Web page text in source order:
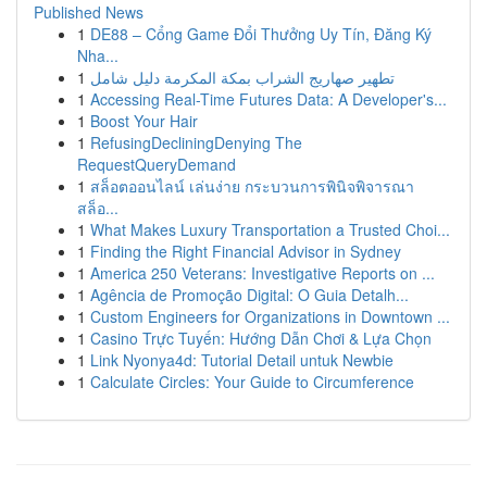
Published News
1 DE88 – Cổng Game Đổi Thưởng Uy Tín, Đăng Ký
Nha...
1 تطهير صهاريج الشراب بمكة المكرمة دليل شامل
1 Accessing Real-Time Futures Data: A Developer's...
1 Boost Your Hair
1 RefusingDecliningDenying The
RequestQueryDemand
1 สล็อตออนไลน์ เล่นง่าย กระบวนการพินิจพิจารณา
สล็อ...
1 What Makes Luxury Transportation a Trusted Choi...
1 Finding the Right Financial Advisor in Sydney
1 America 250 Veterans: Investigative Reports on ...
1 Agência de Promoção Digital: O Guia Detalh...
1 Custom Engineers for Organizations in Downtown ...
1 Casino Trực Tuyến: Hướng Dẫn Chơi & Lựa Chọn
1 Link Nyonya4d: Tutorial Detail untuk Newbie
1 Calculate Circles: Your Guide to Circumference